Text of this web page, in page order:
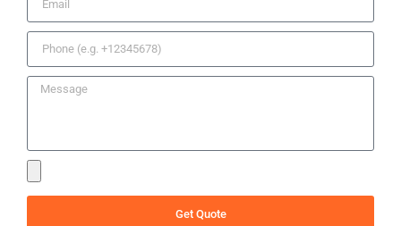
Get Quote